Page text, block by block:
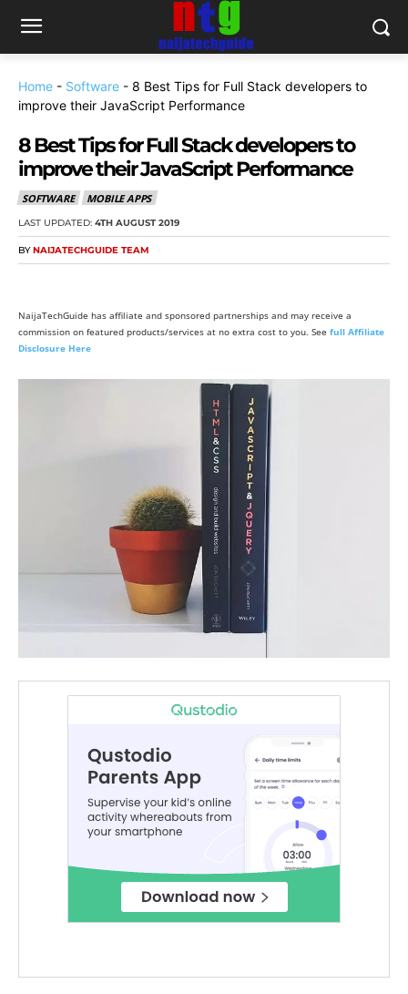
Home - Software - 8 Best Tips for Full Stack developers to
improve their JavaScript Performance
8 Best Tips for Full Stack developers to
improve their JavaScript Performance
SOFTWARE MOBILE APPS
LAST UPDATED: 4TH AUGUST 2019
BY NAIJATECHGUIDE TEAM
NaijaTechGuide has affiliate and sponsored partnerships and may receive a
commission on featured products/services at no extra cost to you. See full Affiliate
Disclosure Here